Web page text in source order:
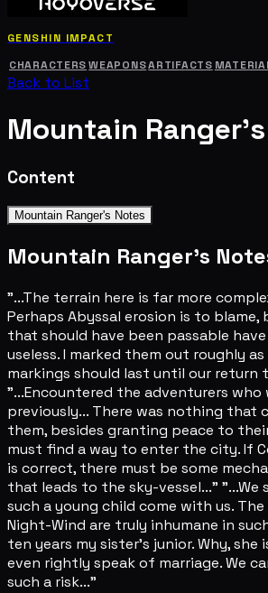
GENSHIN IMPACT
CHARACTERS WEAPONSARTIFACTS
Back to List
Mountain
Content
Mountain Ranger's Notes
Mountain Ranger's
"...The terrain here is far more
Perhaps Abyssal erosion is to blame,
that should have been passable
useless. I marked them out roughly
markings should last until our return
"...Encountered the adventurers who
previously... There was nothing that
them, besides granting peace to
must find a way to enter the city. If
is correct, there must be some
that leads to the sky-vessel..." "...We
such a young child come with us.
Night-Wind are truly inhumane in
ten years my sister's junior. Why,
even rightly speak of marriage. We
such a risk..."